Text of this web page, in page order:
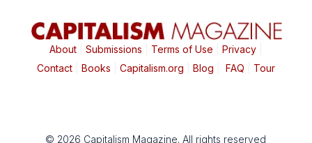
About| Submissions Terms of Use Privacy|
Contact| Books Capitalism.org Blog FAQ Tour
© 2026 Capitalism Magazine. All rights reserved